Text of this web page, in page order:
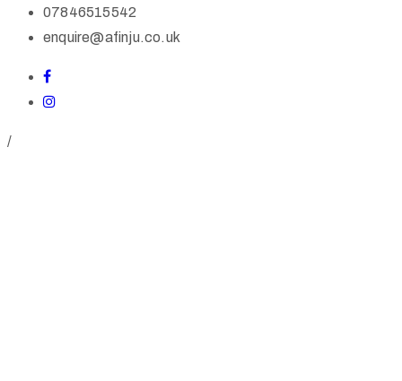
07846515542
enquire@afinju.co.uk
/